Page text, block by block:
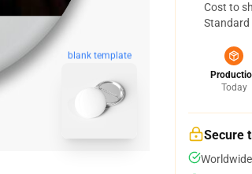
blank template
Cost to
Standard
Today
Secure